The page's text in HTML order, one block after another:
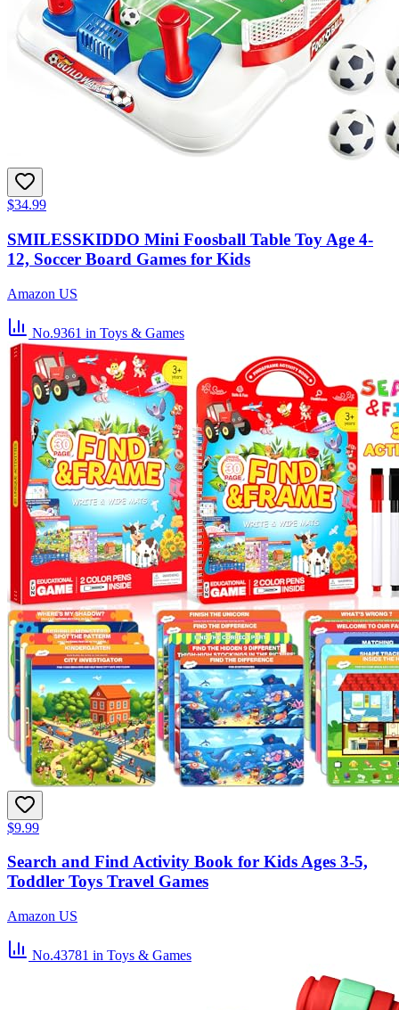
$34.99
SMILESSKIDDO Mini Foosball Table Toy Age 4-
12, Soccer Board Games for Kids
Amazon US
No.9361 in Toys & Games
$9.99
Search and Find Activity Book for Kids Ages 3-5,
Toddler Toys Travel Games
Amazon US
No.43781 in Toys & Games